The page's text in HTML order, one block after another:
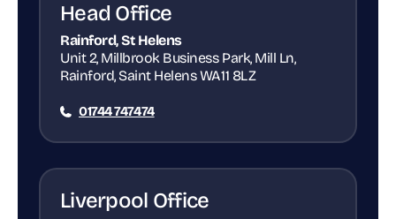
Head Office
Rainford, St Helens
Unit 2, Millbrook Business Park, Mill Ln,
Rainford, Saint Helens WA11 8LZ
01744 747474
Liverpool Office